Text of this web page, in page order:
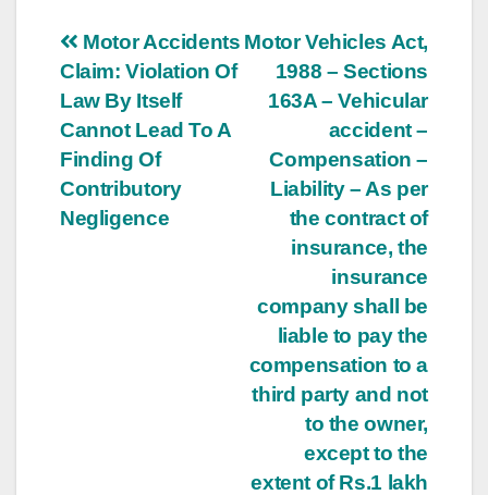
Post
navigation
Motor Vehicles Act,
1988 – Sections
163A – Vehicular
accident –
Compensation –
Liability – As per
the contract of
insurance, the
insurance
company shall be
liable to pay the
compensation to a
third party and not
to the owner,
except to the
extent of Rs.1 lakh
Motor Accidents
Claim: Violation Of
Law By Itself
Cannot Lead To A
Finding Of
Contributory
Negligence